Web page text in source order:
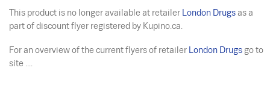
This product is no longer available at retailer London Drugs as a
part of discount flyer registered by Kupino.ca.
For an overview of the current flyers of retailer London Drugs go to
site ....